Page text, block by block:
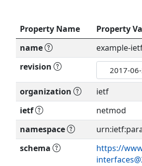
Property Name
Property
name
example-
revision
organization
ietf
ietf
netmod
namespace
schema
https://